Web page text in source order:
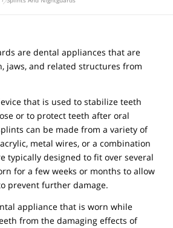
are dental appliances that are
jaws, and related structures from
that is used to stabilize teeth
or to protect teeth after oral
can be made from a variety of
metal wires, or a combination
typically designed to fit over several
for a few weeks or months to allow
prevent further damage.
appliance that is worn while
from the damaging effects of